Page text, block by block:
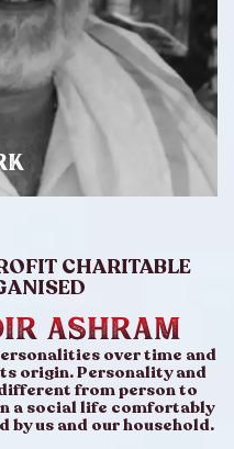
CHARITABLE
ASHRAM
over time and
origin. Personality and
from person to
a social life comfortably
us and our household.